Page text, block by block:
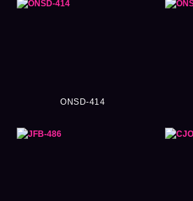
ONSD-414